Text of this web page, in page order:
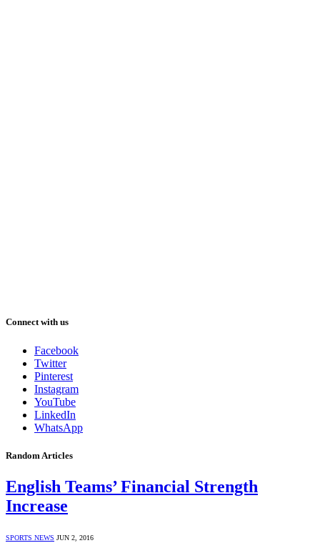
Connect with us
Facebook
Twitter
Pinterest
Instagram
YouTube
LinkedIn
WhatsApp
Random Articles
English Teams’ Financial Strength
Increase
SPORTS NEWS JUN 2, 2016